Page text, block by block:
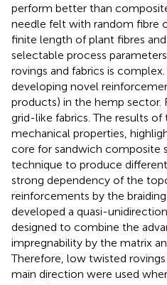
perform better than
needle felt with random fibre
finite length of plant fibres
selectable process
rovings and fabrics is
developing novel
products) in the hemp sector.
grid-like fabrics. The results
mechanical properties,
core for sandwich composite
technique to produce
strong dependency of the
reinforcements by the
developed a quasi-
designed to combine the
impregnability by the matrix
Therefore, low twisted
main direction were used